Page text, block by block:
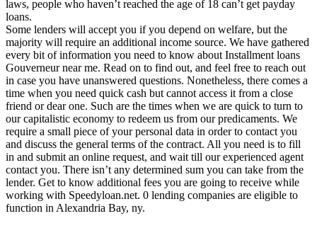
laws, people who haven’t reached the age of 18 can’t get payday
loans.
Some lenders will accept you if you depend on welfare, but the
majority will require an additional income source. We have gathered
every bit of information you need to know about Installment loans
Gouverneur near me. Read on to find out, and feel free to reach out
in case you have unanswered questions. Nonetheless, there comes a
time when you need quick cash but cannot access it from a close
friend or dear one. Such are the times when we are quick to turn to
our capitalistic economy to redeem us from our predicaments. We
require a small piece of your personal data in order to contact you
and discuss the general terms of the contract. All you need is to fill
in and submit an online request, and wait till our experienced agent
contact you. There isn’t any determined sum you can take from the
lender. Get to know additional fees you are going to receive while
working with Speedyloan.net. 0 lending companies are eligible to
function in Alexandria Bay, ny.